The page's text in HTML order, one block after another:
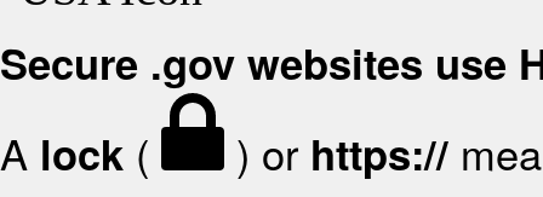
Secure .gov websites use
A lock ( ) or https://